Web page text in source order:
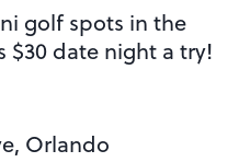
golf spots in the
$30 date night a try!
Orlando